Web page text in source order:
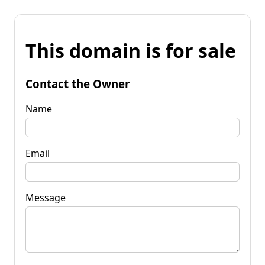
This domain is for sale
Contact the Owner
Name
Email
Message